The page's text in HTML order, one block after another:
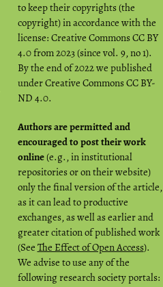
to keep their copyrights (the
copyright) in accordance with the
license: Creative Commons CC BY
4.0 from 2023 (since vol. 9, no 1).
By the end of 2022 we published
under Creative Commons CC BY-
ND 4.0.
Authors are permitted and
encouraged to post their work
online(e.g., in institutional
repositories or on their website)
only the final version of the article,
as it can lead to productive
exchanges, as well as earlier and
greater citation of published work
(See The Effect of Open Access).
We advise to use any of the
following research society portals: